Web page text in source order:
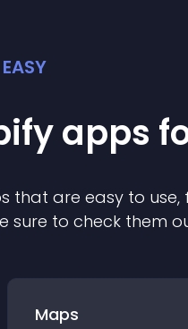
apps
s that are easy to
sure to check them
Maps